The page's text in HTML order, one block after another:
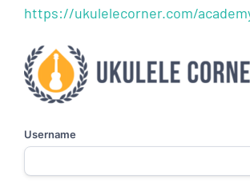
https://ukulelecorner.com/
Username